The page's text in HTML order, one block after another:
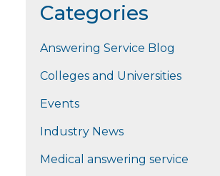
Categories
Answering Service Blog
Colleges and Universities
Events
Industry News
Medical answering service